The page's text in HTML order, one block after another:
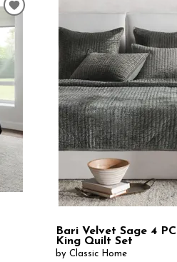
Bari Velvet Sage 4 PC
King Quilt Set
by Classic Home